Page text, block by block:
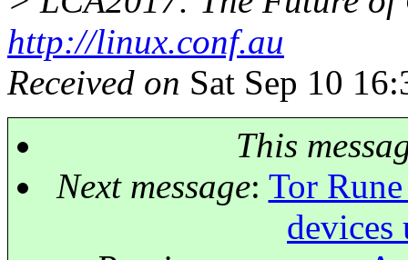
http://linux.conf.au
Received on Sat Sep 10
This
Next message: Tor
devices